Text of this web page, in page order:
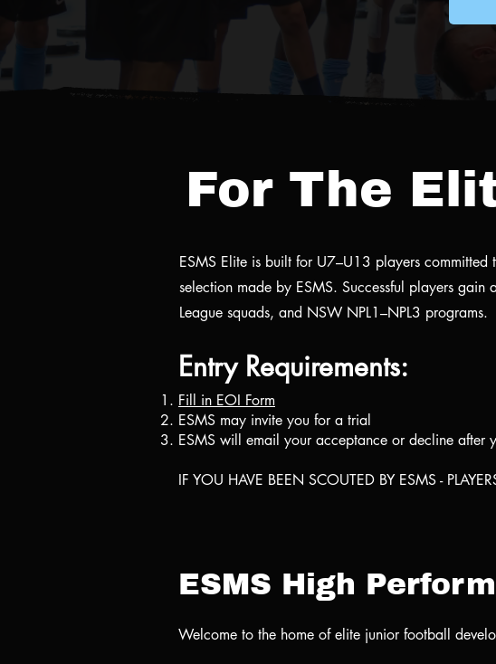
For The
ESMS Elite is built for U7–U13 players
selection made by ESMS. Successful players
League squads, and NSW NPL1–NPL3 programs.
Entry Requirements:
Fill in EOI Form
⁠ESMS may invite you for a trial
ESMS will email your acceptance or decline after
IF YOU HAVE BEEN SCOUTED BY ESMS -
ESMS High
Welcome to the home of elite junior football